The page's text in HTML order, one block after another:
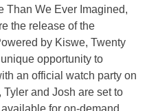
Than We Ever Imagined,
the release of the
by Kiswe, Twenty
opportunity to
an official watch party on
and Josh are set to